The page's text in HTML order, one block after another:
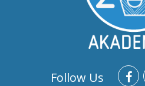
Follow Us